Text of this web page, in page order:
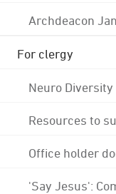
Archdeacon
For clergy
Neuro Diversity
Resources to
Office holder
'Say Jesus':